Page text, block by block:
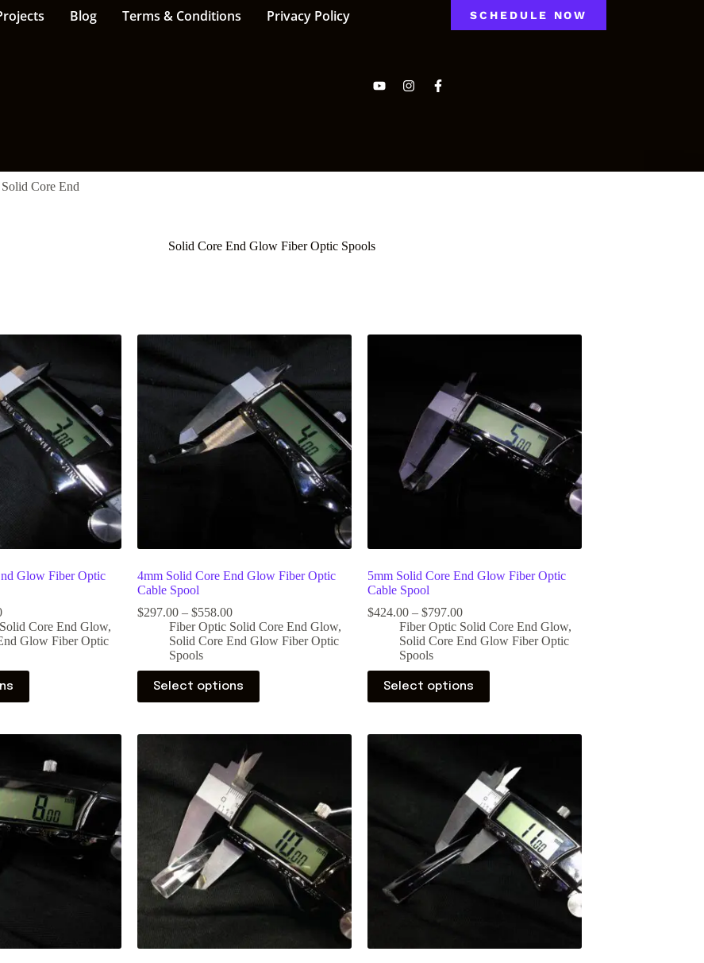
Blog Terms & Conditions Privacy Policy SCHEDULE NOW
Core End
Solid Core End Glow Fiber Optic Spools
Glow Fiber Optic
Core End Glow,
Glow Fiber Optic
4mm Solid Core End Glow Fiber Optic
Cable Spool
$297.00 – $558.00
Fiber Optic Solid Core End Glow,
Solid Core End Glow Fiber Optic
Spools
Select options
5mm Solid Core End Glow Fiber Optic
Cable Spool
$424.00 – $797.00
Fiber Optic Solid Core End Glow,
Solid Core End Glow Fiber Optic
Spools
Select options